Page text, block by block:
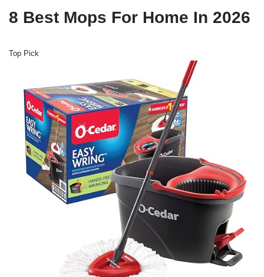
8 Best Mops For Home In 2026
Top Pick